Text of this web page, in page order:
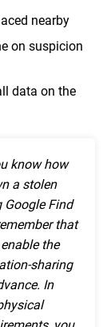
nearby
on suspicion
data on the
know how
a stolen
Google Find
that
the
sharing
In